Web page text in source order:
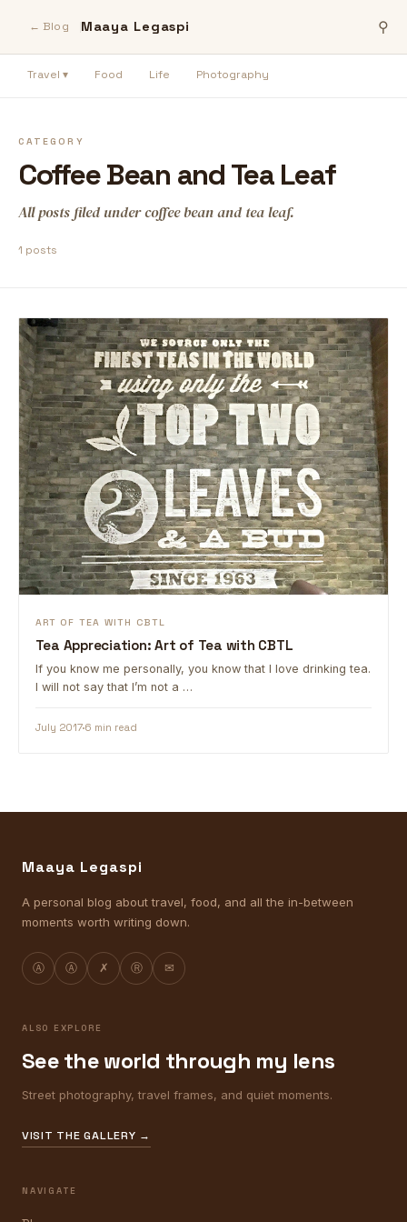
← Blog Maaya Legaspi ⚲
Travel ▾ Food Life Photography
CATEGORY
Coffee Bean and Tea Leaf
All posts filed under coffee bean and tea leaf.
1 posts
ART OF TEA WITH CBTL
Tea Appreciation: Art of Tea with CBTL
If you know me personally, you know that I love drinking tea.
I will not say that I’m not a …
July 20176 min read
Maaya Legaspi
A personal blog about travel, food, and all the in-between
moments worth writing down.
Ⓐ Ⓐ ✗ Ⓡ ✉
ALSO EXPLORE
See the world through my lens
Street photography, travel frames, and quiet moments.
VISIT THE GALLERY →
NAVIGATE